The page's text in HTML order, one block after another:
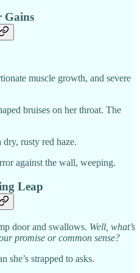
Gains
muscle growth, and severe
bruises on her throat. The
rusty red haze.
against the wall, weeping.
Leap
door and swallows. Well, what’s
promise or common sense?
she’s strapped to asks.